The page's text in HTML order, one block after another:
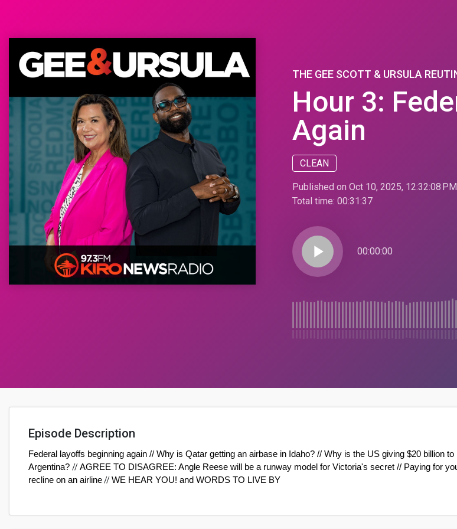
THE GEE SCOTT & URSULA
Hour 3:
Again
CLEAN
Published on Oct 10, 2025, 12:32:08 PM
Total time: 00:31:37
play_arrow 00:00:00
Episode Description
Federal layoffs beginning again // Why is Qatar getting an airbase in Idaho? // Why is the US giving $20 billion to
Argentina? //AGREE TO DISAGREE: Angle Reese will be a runway model for Victoria's secret // Paying for
recline on an airline//WE HEAR YOU! and WORDS TO LIVE BY